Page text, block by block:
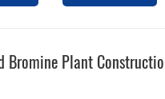
Bromine Plant